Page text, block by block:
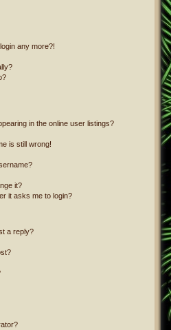
any more?!
in the online user listings?
is still wrong!
it?
it asks me to login?
a reply?